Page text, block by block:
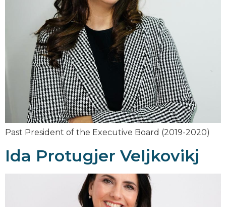
Past President of the Executive Board (2019-2020)
Ida Protugjer Veljkovikj